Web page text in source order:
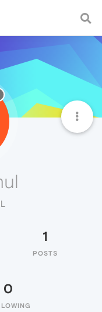
1
POSTS
0